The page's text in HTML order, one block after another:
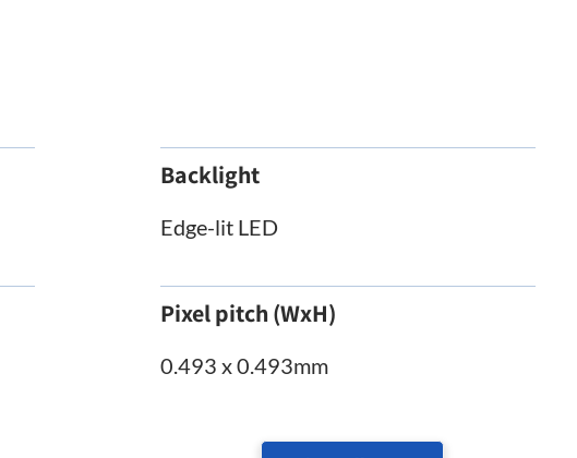
Backlight
Edge-lit LED
Pixel pitch (WxH)
0.493 x 0.493mm